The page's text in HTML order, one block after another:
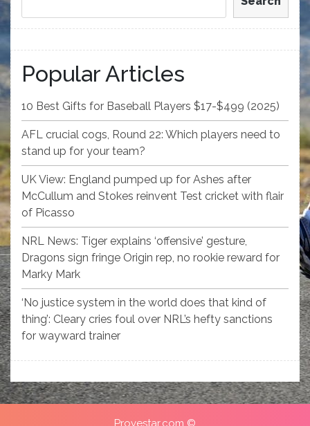
Popular Articles
10 Best Gifts for Baseball Players $17-$499 (2025)
AFL crucial cogs, Round 22: Which players need to
stand up for your team?
UK View: England pumped up for Ashes after
McCullum and Stokes reinvent Test cricket with flair
of Picasso
NRL News: Tiger explains ‘offensive’ gesture,
Dragons sign fringe Origin rep, no rookie reward for
Marky Mark
‘No justice system in the world does that kind of
thing’: Cleary cries foul over NRL’s hefty sanctions
for wayward trainer
Provestar.com ©